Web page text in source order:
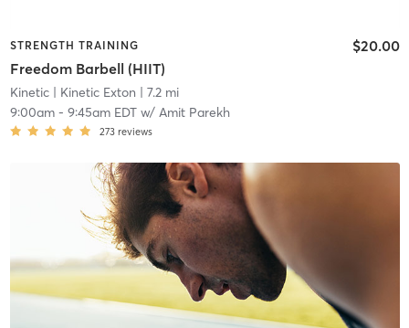
STRENGTH TRAINING
Freedom Barbell (HIIT)
$20.00
Kinetic| Kinetic Exton | 7.2 mi
9:00am- 9:45am EDTw/ Amit Parekh
273 reviews